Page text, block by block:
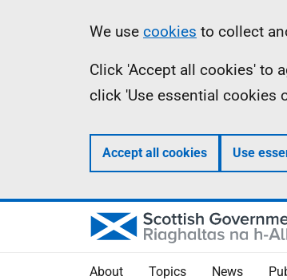
Information
We use cookies to collect
Click 'Accept all cookies' to
click 'Use essential cookies
Accept all cookies Use
About Topics News